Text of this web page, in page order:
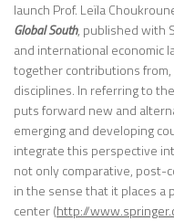
launch Prof. Leïla
Global South, published with
and international economic
together contributions from,
disciplines. In referring to
puts forward new and
emerging and developing
integrate this perspective
not only comparative, post-
in the sense that it places
center (http://